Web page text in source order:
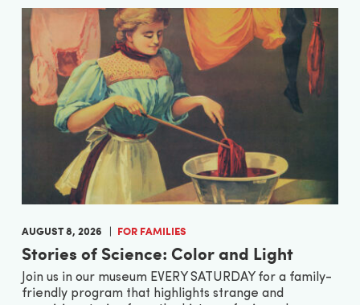
AUGUST 8, 2026 FOR FAMILIES
Stories of Science: Color and Light
Join us in our museum EVERY SATURDAY for a family-
friendly program that highlights strange and